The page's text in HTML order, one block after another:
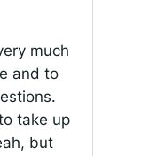
much
and to
take up
but